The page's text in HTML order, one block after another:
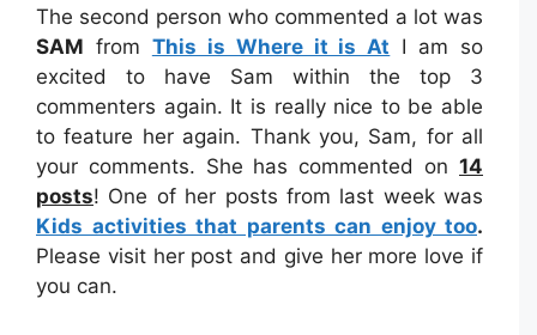
The second person who commented a lot was
SAM from This is Where it is At I am so
excited to have Sam within the top 3
commenters again. It is really nice to be able
to feature her again. Thank you, Sam, for all
your comments. She has commented on 14
posts! One of her posts from last week was
Kids activities that parents can enjoy too.
Please visit her post and give her more love if
you can.